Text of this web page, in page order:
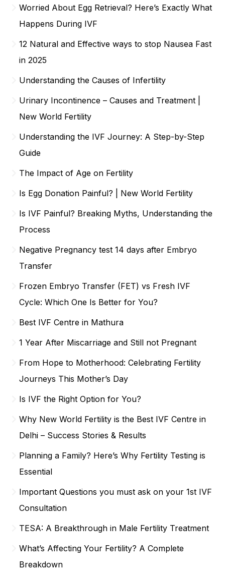
Worried About Egg Retrieval? Here’s Exactly What
Happens During IVF
12 Natural and Effective ways to stop Nausea Fast
in 2025
Understanding the Causes of Infertility
Urinary Incontinence – Causes and Treatment |
New World Fertility
Understanding the IVF Journey: A Step-by-Step
Guide
The Impact of Age on Fertility
Is Egg Donation Painful? | New World Fertility
Is IVF Painful? Breaking Myths, Understanding the
Process
Negative Pregnancy test 14 days after Embryo
Transfer
Frozen Embryo Transfer (FET) vs Fresh IVF
Cycle: Which One Is Better for You?
Best IVF Centre in Mathura
1 Year After Miscarriage and Still not Pregnant
From Hope to Motherhood: Celebrating Fertility
Journeys This Mother’s Day
Is IVF the Right Option for You?
Why New World Fertility is the Best IVF Centre in
Delhi – Success Stories & Results
Planning a Family? Here’s Why Fertility Testing is
Essential
Important Questions you must ask on your 1st IVF
Consultation
TESA: A Breakthrough in Male Fertility Treatment
What’s Affecting Your Fertility? A Complete
Breakdown